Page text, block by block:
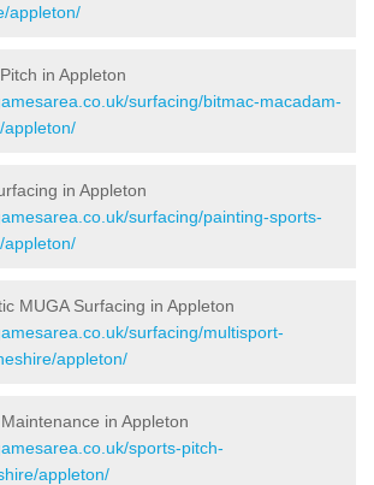
appleton/
in Appleton
surfacing/bitmac-macadam-
appleton/
in Appleton
surfacing/painting-sports-
appleton/
MUGA Surfacing in Appleton
surfacing/multisport-
appleton/
in Appleton
sports-pitch-
appleton/